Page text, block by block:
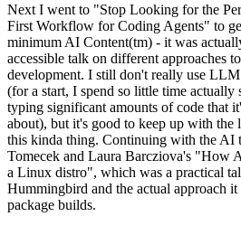
Next I went to "Stop Looking for the
First Workflow for Coding Agents" to
minimum AI Content(tm) - it was
accessible talk on different approaches
development. I still don't really use
(for a start, I spend so little time actually
typing significant amounts of code that
about), but it's good to keep up with the
this kinda thing. Continuing with the AI
Tomecek and Laura Barcziova's "How
a Linux distro", which was a practical
Hummingbird and the actual approach
package builds.